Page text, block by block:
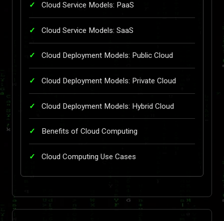
Cloud Service Models: PaaS
Cloud Service Models: SaaS
Cloud Deployment Models: Public Cloud
Cloud Deployment Models: Private Cloud
Cloud Deployment Models: Hybrid Cloud
Benefits of Cloud Computing
Cloud Computing Use Cases